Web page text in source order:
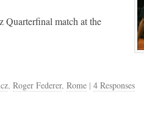
Quarterfinal match at the
, Roger Federer, Rome | 4 Responses